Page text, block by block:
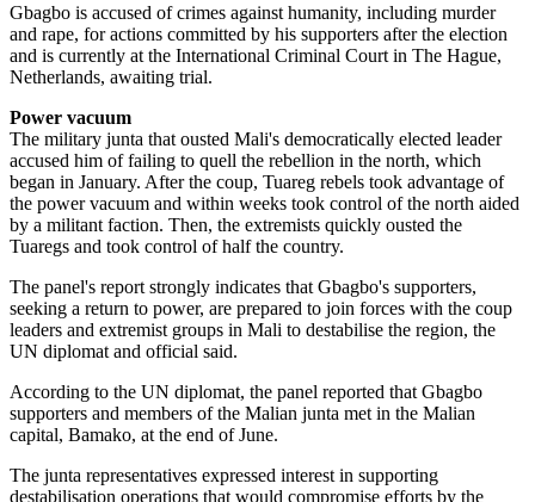
Gbagbo is accused of crimes against humanity, including murder
and rape, for actions committed by his supporters after the election
and is currently at the International Criminal Court in The Hague,
Netherlands, awaiting trial.
Power vacuum
The military junta that ousted Mali's democratically elected leader
accused him of failing to quell the rebellion in the north, which
began in January. After the coup, Tuareg rebels took advantage of
the power vacuum and within weeks took control of the north aided
by a militant faction. Then, the extremists quickly ousted the
Tuaregs and took control of half the country.
The panel's report strongly indicates that Gbagbo's supporters,
seeking a return to power, are prepared to join forces with the coup
leaders and extremist groups in Mali to destabilise the region, the
UN diplomat and official said.
According to the UN diplomat, the panel reported that Gbagbo
supporters and members of the Malian junta met in the Malian
capital, Bamako, at the end of June.
The junta representatives expressed interest in supporting
destabilisation operations that would compromise efforts by the